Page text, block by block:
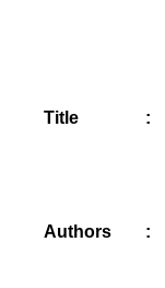
Title :
Authors :